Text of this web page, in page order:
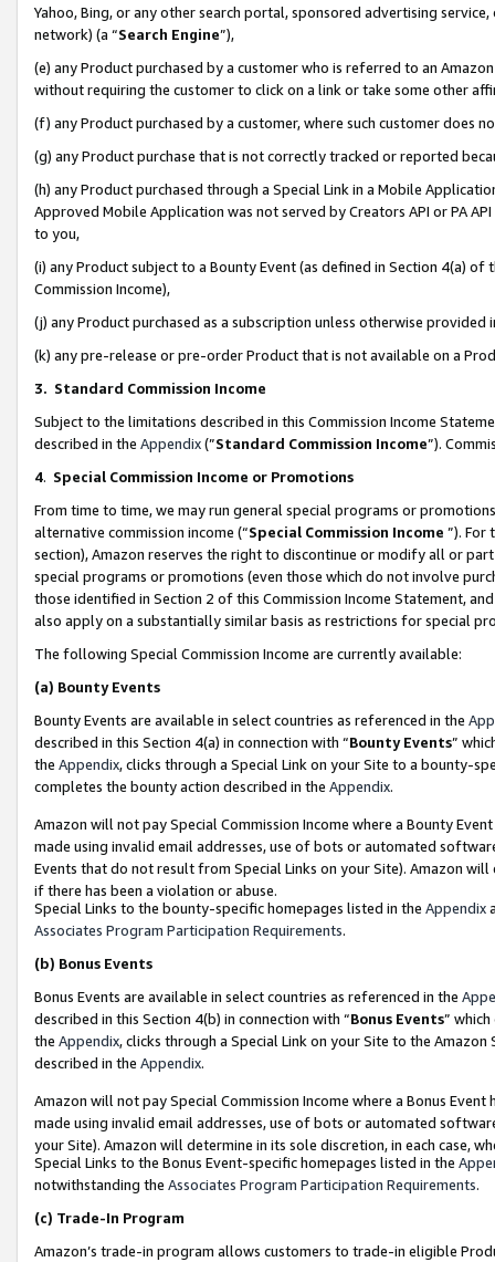
Yahoo, Bing, or any other search portal, sponsored advertising
network) (a “Search Engine”),
(e) any Product purchased by a customer who is referred to an
without requiring the customer to click on a link or take some other
(f) any Product purchased by a customer, where such customer does
(g) any Product purchase that is not correctly tracked or reported
(h) any Product purchased through a Special Link in a Mobile
Approved Mobile Application was not served by Creators API or PA
to you,
(i) any Product subject to a Bounty Event (as defined in Section 4(a)
Commission Income),
(j) any Product purchased as a subscription unless otherwise provided
(k) any pre-release or pre-order Product that is not available on a
3. Standard Commission Income
Subject to the limitations described in this Commission Income
described in the Appendix(”Standard Commission Income”).
4. Special Commission Income or Promotions
From time to time, we may run general special programs or
alternative commission income (“Special Commission Income ”). For
section), Amazon reserves the right to discontinue or modify all or
special programs or promotions (even those which do not involve
those identified in Section 2 of this Commission Income Statement,
also apply on a substantially similar basis as restrictions for special
The following Special Commission Income are currently available:
(a) Bounty Events
Bounty Events are available in select countries as referenced in the
described in this Section 4(a) in connection with “Bounty Events”
the Appendix, clicks through a Special Link on your Site to a bounty-
completes the bounty action described in the Appendix.
Amazon will not pay Special Commission Income where a Bounty
made using invalid email addresses, use of bots or automated
Events that do not result from Special Links on your Site). Amazon
if there has been a violation or abuse.
Special Links to the bounty-specific homepages listed in the Appendix
Associates Program Participation Requirements.
(b) Bonus Events
Bonus Events are available in select countries as referenced in the
described in this Section 4(b) in connection with “Bonus Events”
the Appendix, clicks through a Special Link on your Site to the
described in the Appendix.
Amazon will not pay Special Commission Income where a Bonus
made using invalid email addresses, use of bots or automated
your Site). Amazon will determine in its sole discretion, in each case,
Special Links to the Bonus Event-specific homepages listed in the
notwithstanding the Associates Program Participation Requirements.
(c) Trade-In Program
Amazon’s trade-in program allows customers to trade-in eligible